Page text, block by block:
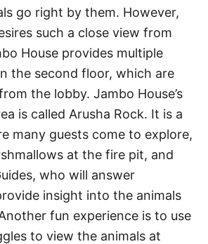
go right by them. However,
such a close view from
House provides multiple
the second floor, which are
the lobby. Jambo House’s
is called Arusha Rock. It is a
many guests come to explore,
at the fire pit, and
who will answer
insight into the animals
fun experience is to use
to view the animals at